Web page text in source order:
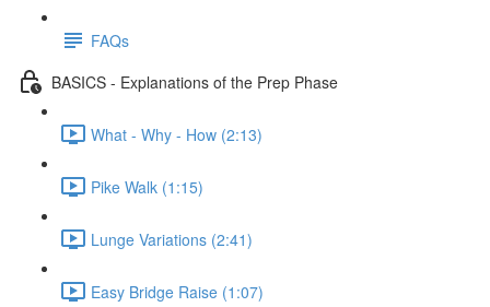
FAQs
BASICS - Explanations of the Prep Phase
What - Why - How (2:13)
Pike Walk (1:15)
Lunge Variations (2:41)
Easy Bridge Raise (1:07)